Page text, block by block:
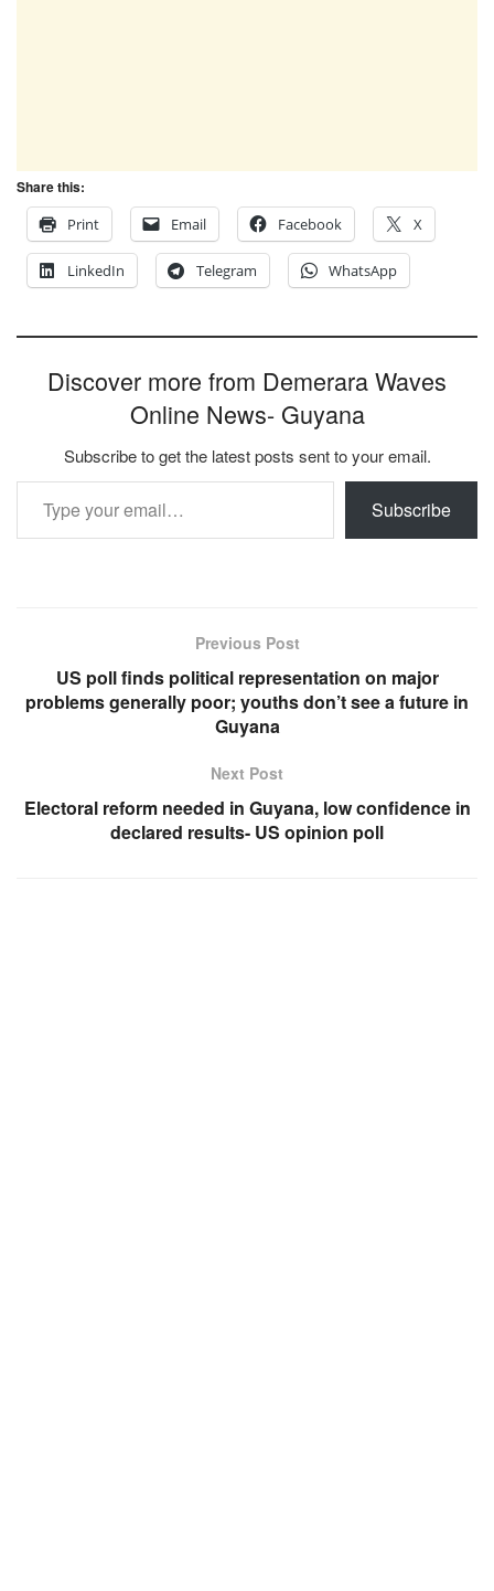
Share this:
Print
Email Facebook X
LinkedIn Telegram WhatsApp
Discover more from Demerara Waves
Online News- Guyana
Subscribe to get the latest posts sent to your email.
Type your email…
Subscribe
Previous Post
US poll finds political representation on major
problems generally poor; youths don’t see a future in
Guyana
Next Post
Electoral reform needed in Guyana, low confidence in
declared results- US opinion poll